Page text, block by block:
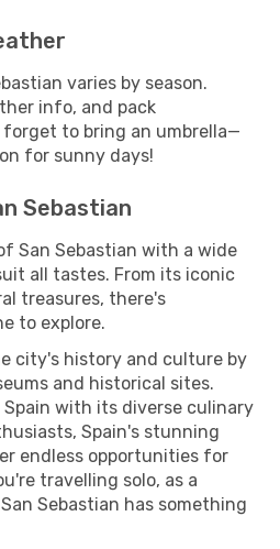
varies by season.
info, and pack
to bring an umbrella—
for sunny days!
Sebastian
San Sebastian with a wide
all tastes. From its iconic
treasures, there's
to explore.
city's history and culture by
and historical sites.
with its diverse culinary
Spain's stunning
endless opportunities for
travelling solo, as a
Sebastian has something